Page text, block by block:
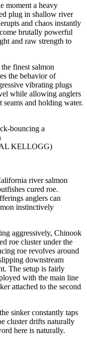
moment a heavy
plug in shallow river
and chaos instantly
brutally powerful
and raw strength to
finest salmon
the behavior of
vibrating plugs
while allowing anglers
and holding water.
bouncing a
KELLOGG)
river salmon
cured roe.
anglers can
instinctively
aggressively, Chinook
roe cluster under the
roe revolves around
downstream
The setup is fairly
with the main line
attached to the second
sinker constantly taps
cluster drifts naturally
here is naturally.